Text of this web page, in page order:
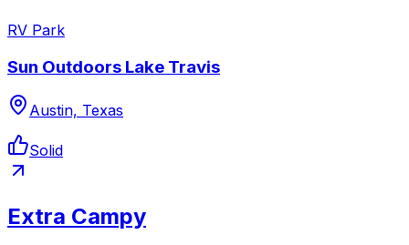
RV Park
Sun Outdoors Lake Travis
Austin, Texas
Solid
Extra Campy